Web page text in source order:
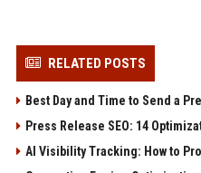
RELATED POSTS
Best Day and Time to Send a
Press Release SEO: 14
AI Visibility Tracking: How to